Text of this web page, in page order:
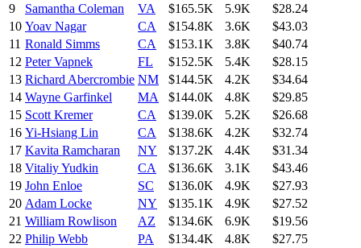
9
Samantha Coleman VA $165.5K 5.9K
$28.24
10 Yoav Nagar CA $154.8K 3.6K
$43.03
11 Ronald Simms CA $153.1K 3.8K
$40.74
12 Peter Vapnek FL $152.5K 5.4K
$28.15
13 Richard Abercrombie NM $144.5K 4.2K
$34.64
14 Wayne Garfinkel MA $144.0K 4.8K
$29.85
15 Scott Kremer CA $139.0K 5.2K
$26.68
16 Yi-Hsiang Lin CA $138.6K 4.2K
$32.74
17 Kavita Ramcharan NY $137.2K 4.4K
$31.34
18 Vitaliy Yudkin CA $136.6K 3.1K
$43.46
19 John Enloe SC $136.0K 4.9K
$27.93
20 Adam Locke NY $135.1K 4.9K
$27.52
21 William Rowlison AZ $134.6K 6.9K
$19.56
22 Philip Webb PA $134.4K 4.8K
$27.75